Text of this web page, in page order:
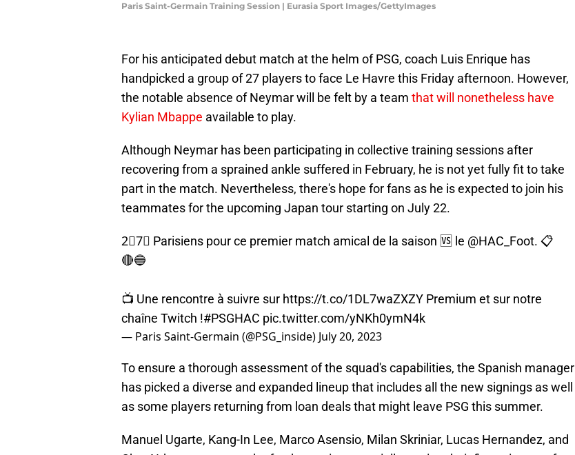
Paris Saint-Germain Training Session | Eurasia Sport Images/GettyImages
For his anticipated debut match at the helm of PSG, coach Luis Enrique has
handpicked a group of 27 players to face Le Havre this Friday afternoon. However,
the notable absence of Neymar will be felt by a team that will nonetheless have
Kylian Mbappe available to play.
Although Neymar has been participating in collective training sessions after
recovering from a sprained ankle suffered in February, he is not yet fully fit to take
part in the match. Nevertheless, there's hope for fans as he is expected to join his
teammates for the upcoming Japan tour starting on July 22.
2⃣7⃣ Parisiens pour ce premier match amical de la saison 🆚 le @HAC_Foot. 📋
🔴🔵
📺 Une rencontre à suivre sur https://t.co/1DL7waZXZY Premium et sur notre
chaîne Twitch !#PSGHAC pic.twitter.com/yNKh0ymN4k
— Paris Saint-Germain (@PSG_inside) July 20, 2023
To ensure a thorough assessment of the squad's capabilities, the Spanish manager
has picked a diverse and expanded lineup that includes all the new signings as well
as some players returning from loan deals that might leave PSG this summer.
Manuel Ugarte, Kang-In Lee, Marco Asensio, Milan Skriniar, Lucas Hernandez, and